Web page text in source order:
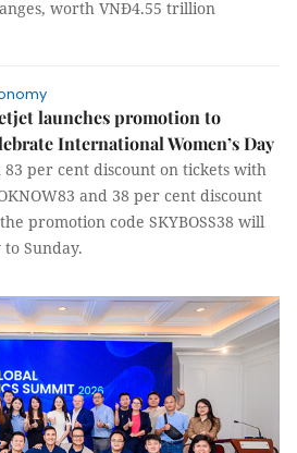
worth VNĐ4.55 trillion
launches promotion to
International Women’s Day
83 per cent discount on tickets with
and 38 per cent discount
promotion code SKYBOSS38 will
Sunday.